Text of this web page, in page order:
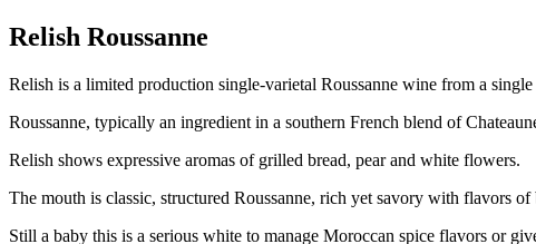
Relish Roussanne
Relish is a limited production single-varietal Roussanne wine from a
Roussanne, typically an ingredient in a southern French blend of
Relish shows expressive aromas of grilled bread, pear and white flowers.
The mouth is classic, structured Roussanne, rich yet savory with flavors
Still a baby this is a serious white to manage Moroccan spice flavors or